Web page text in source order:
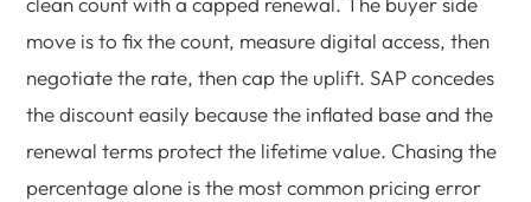
move is to fix the count, measure digital access, then
negotiate the rate, then cap the uplift. SAP concedes
the discount easily because the inflated base and the
renewal terms protect the lifetime value. Chasing the
percentage alone is the most common pricing error